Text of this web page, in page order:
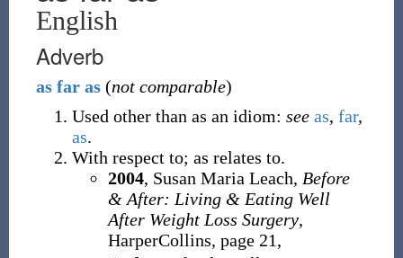
English
Adverb
as far as (not comparable)
Used other than as an idiom: see as, far,
as.
With respect to; as relates to.
2004, Susan Maria Leach, Before
& After: Living & Eating Well
After Weight Loss Surgery,
HarperCollins, page 21,